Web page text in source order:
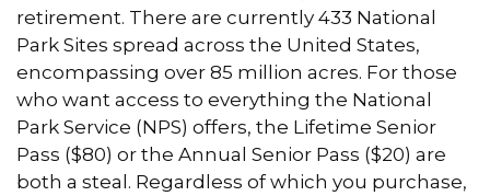
retirement. There are currently 433 National
Park Sites spread across the United States,
encompassing over 85 million acres. For those
who want access to everything the National
Park Service (NPS) offers, the Lifetime Senior
Pass ($80) or the Annual Senior Pass ($20) are
both a steal. Regardless of which you purchase,